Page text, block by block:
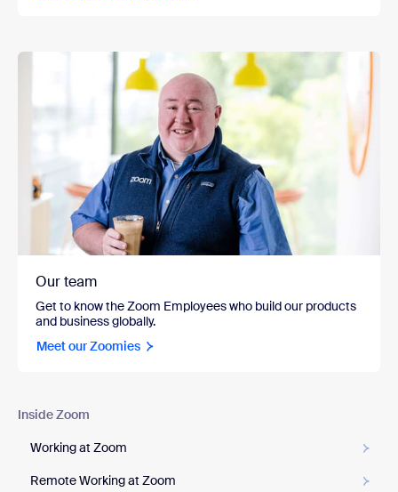
Our team
Get to know the Zoom Employees who build our products
and business globally.
Meet our Zoomies
Inside Zoom
Working at Zoom
Remote Working at Zoom